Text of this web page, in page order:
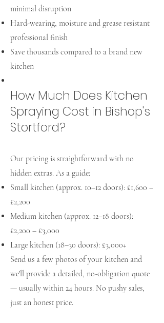
minimal disruption
Hard-wearing, moisture and grease resistant
professional finish
Save thousands compared to a brand new
kitchen
How Much Does Kitchen
Spraying Cost in Bishop's
Stortford?
Our pricing is straightforward with no
hidden extras. As a guide:
Small kitchen (approx. 10–12 doors): £1,600 –
£2,200
Medium kitchen (approx. 12–18 doors):
£2,200 – £3,000
Large kitchen (18–30 doors): £3,000+
Send us a few photos of your kitchen and
we'll provide a detailed, no-obligation quote
— usually within 24 hours. No pushy sales,
just an honest price.